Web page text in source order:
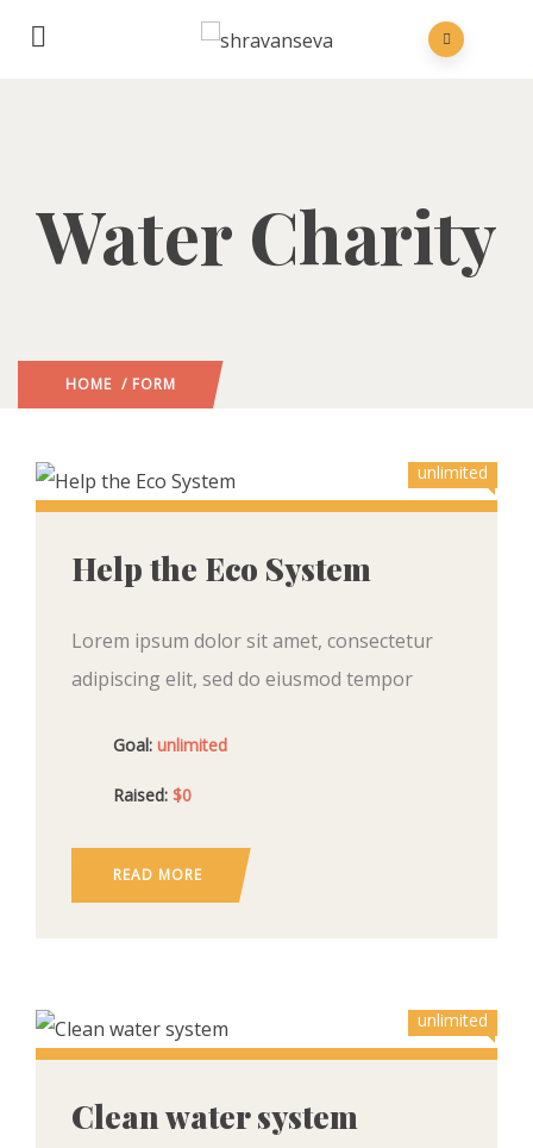
Water Charity
HOME / FORM
unlimited
Help the Eco System
Lorem ipsum dolor sit amet, consectetur
adipiscing elit, sed do eiusmod tempor
Ut enim ad minim veniam, quis nostrud
exercitation ullamco
Goal: unlimited
Raised: $0
READ MORE
unlimited
Clean water system